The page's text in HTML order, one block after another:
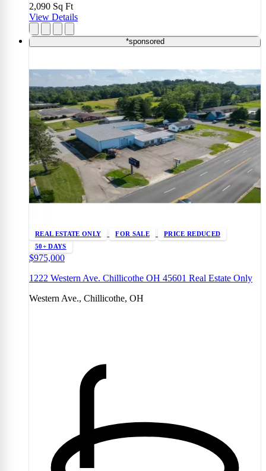
2,090 Sq Ft
View Details
*sponsored
REAL ESTATE ONLY FOR SALE
PRICE REDUCED
50+ DAYS
$975,000
1222 Western Ave. Chillicothe OH 45601 Real Estate Only
Western Ave., Chillicothe, OH